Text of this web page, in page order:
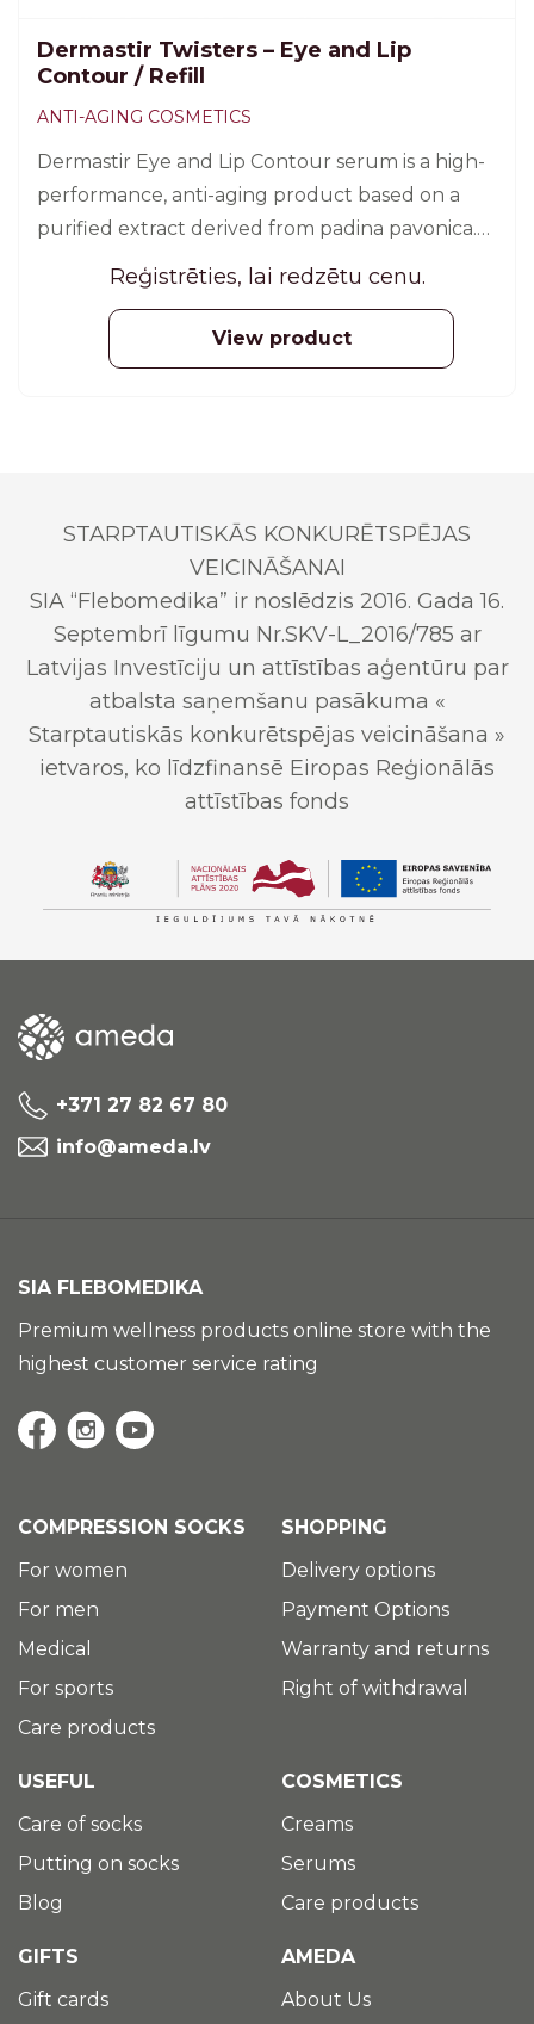
Dermastir Twisters – Eye and Lip
Contour / Refill
ANTI-AGING COSMETICS
Dermastir Eye and Lip Contour serum is a high-
performance, anti-aging product based on a
purified extract derived from padina pavonica.
Reģistrēties, lai redzētu cenu.
View product
STARPTAUTISKĀS KONKURĒTSPĒJAS
VEICINĀŠANAI
SIA “Flebomedika” ir noslēdzis 2016. Gada 16.
Septembrī līgumu Nr.SKV-L_2016/785 ar
Latvijas Investīciju un attīstības aģentūru par
atbalsta saņemšanu pasākuma «
Starptautiskās konkurētspējas veicināšana »
ietvaros, ko līdzfinansē Eiropas Reģionālās
attīstības fonds
+371 27 82 67 80
info@ameda.lv
SIA FLEBOMEDIKA
Premium wellness products online store with the
highest customer service rating
COMPRESSION SOCKS
For women
For men
Medical
For sports
Care products
SHOPPING
Delivery options
Payment Options
Warranty and returns
Right of withdrawal
USEFUL
Care of socks
Putting on socks
Blog
COSMETICS
Creams
Serums
Care products
GIFTS
Gift cards
AMEDA
About Us